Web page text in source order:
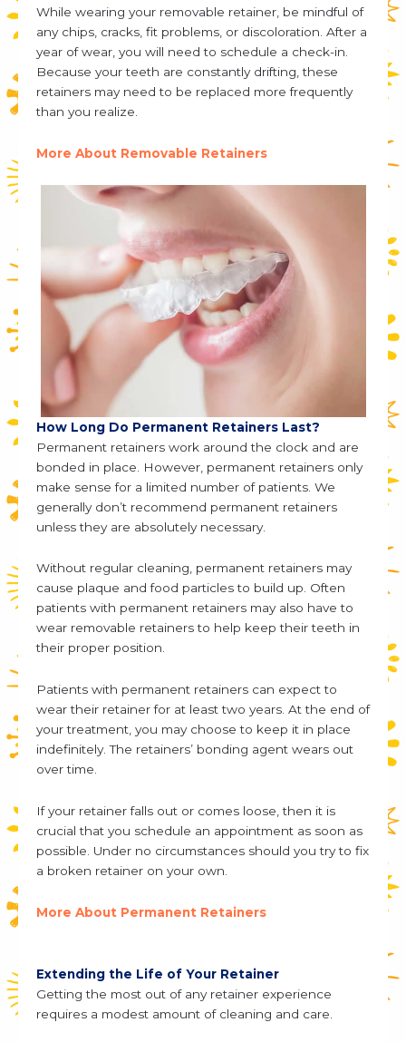
While wearing your removable retainer, be mindful of
any chips, cracks, fit problems, or discoloration. After a
year of wear, you will need to schedule a check-in.
Because your teeth are constantly drifting, these
retainers may need to be replaced more frequently
than you realize.
More About Removable Retainers
How Long Do Permanent Retainers Last?
Permanent retainers work around the clock and are
bonded in place. However, permanent retainers only
make sense for a limited number of patients. We
generally don’t recommend permanent retainers
unless they are absolutely necessary.
Without regular cleaning, permanent retainers may
cause plaque and food particles to build up. Often
patients with permanent retainers may also have to
wear removable retainers to help keep their teeth in
their proper position.
Patients with permanent retainers can expect to
wear their retainer for at least two years. At the end of
your treatment, you may choose to keep it in place
indefinitely. The retainers’ bonding agent wears out
over time.
If your retainer falls out or comes loose, then it is
crucial that you schedule an appointment as soon as
possible. Under no circumstances should you try to fix
a broken retainer on your own.
More About Permanent Retainers
Extending the Life of Your Retainer
Getting the most out of any retainer experience
requires a modest amount of cleaning and care.